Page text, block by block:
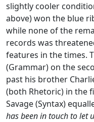
slightly cooler
above) won the blue
while none of the
records was
features in the times.
(Grammar) on the
past his brother
(both Rhetoric) in the
Savage (Syntax)
has been in touch to let